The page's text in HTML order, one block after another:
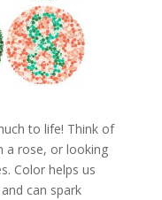
to life! Think of
a rose, or looking
Color helps us
can spark